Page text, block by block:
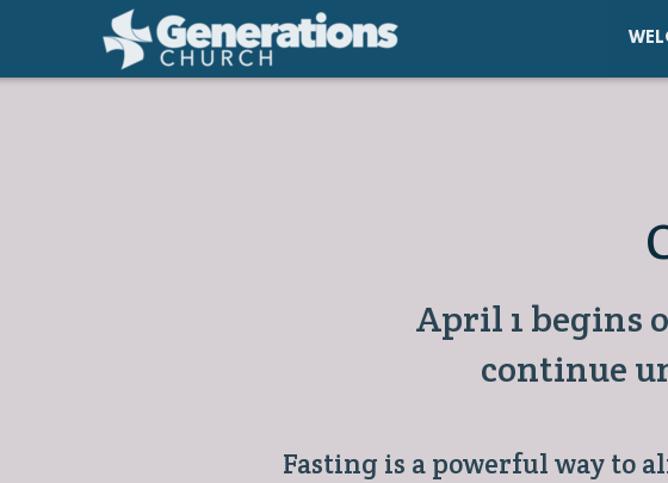
Skip to main content
April 1 begins
continue
Fasting is a powerful way to